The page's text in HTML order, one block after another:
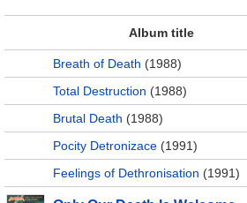
Album title
Breath of Death (1988)
Total Destruction (1988)
Brutal Death (1988)
Pocity Detronizace (1991)
Feelings of Dethronisation (1991)